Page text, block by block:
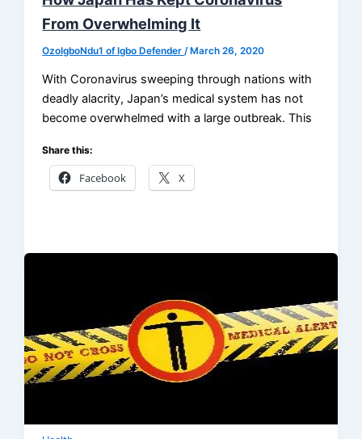
From Overwhelming It
OzoIgboNdu1 of Igbo Defender /March 26, 2020
With Coronavirus sweeping through nations with
deadly alacrity, Japan’s medical system has not
become overwhelmed with a large outbreak. This
Share this:
Facebook X